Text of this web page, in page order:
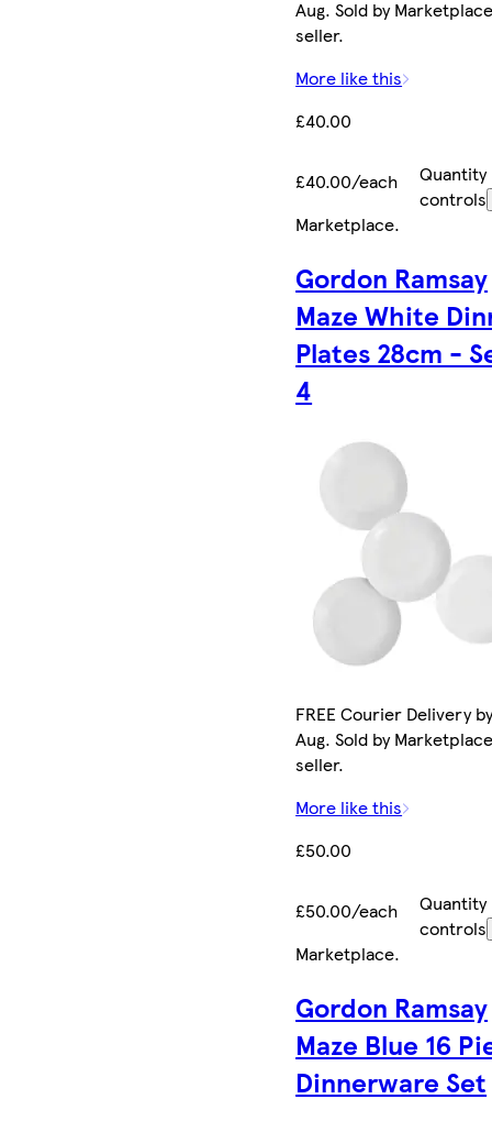
Aug. Sold by
seller.
More like this
£40.00
£40.00/each
Quantity
controls
Marketplace.
Gordon Ramsay
Maze White
Plates 28cm -
4
FREE Courier Delivery
Aug. Sold by
seller.
More like this
£50.00
£50.00/each
Quantity
controls
Marketplace.
Gordon Ramsay
Maze Blue 16
Dinnerware Set